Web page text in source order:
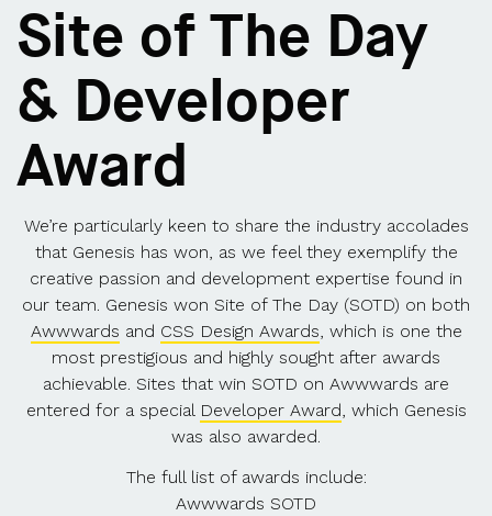
Site of The Day
& Developer
Award
We’re particularly keen to share the industry accolades
that Genesis has won, as we feel they exemplify the
creative passion and development expertise found in
our team. Genesis won Site of The Day (SOTD) on both
Awwwards and CSS Design Awards, which is one the
most prestigious and highly sought after awards
achievable. Sites that win SOTD on Awwwards are
entered for a special Developer Award, which Genesis
was also awarded.
The full list of awards include:
Awwwards SOTD